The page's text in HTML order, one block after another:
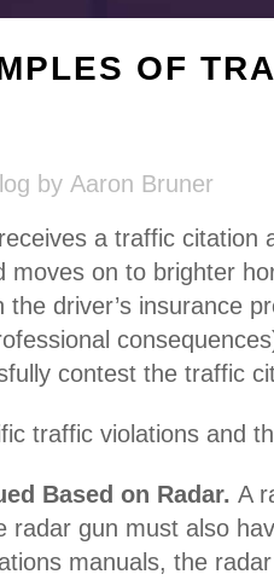
OF
by Aaron Bruner
a traffic
moves on to brighter
the driver’s insurance
contest the traffic
traffic violations and
Based on Radar. A
radar gun must also
manuals, the